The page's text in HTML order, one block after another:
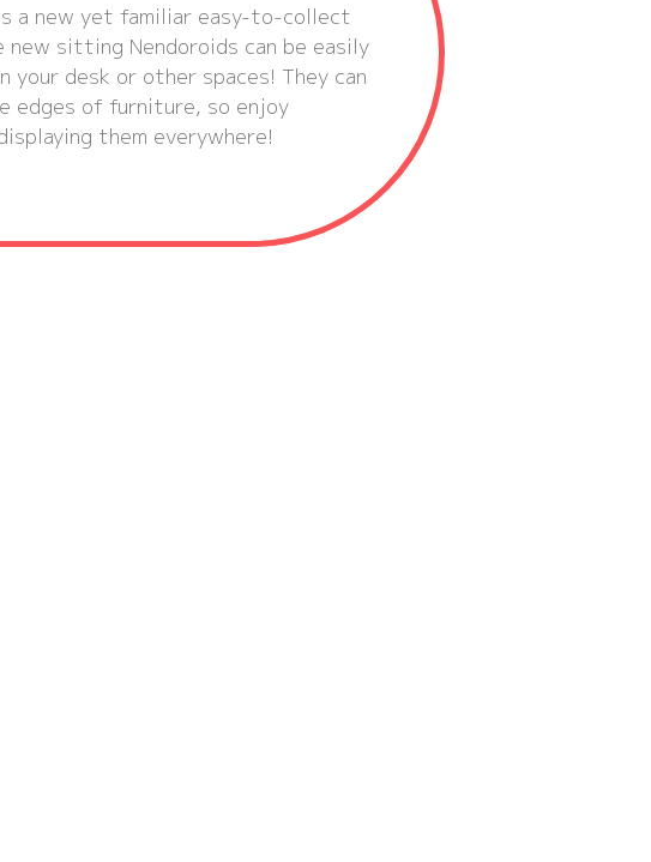
a new yet familiar easy-to-collect
new sitting Nendoroids can be easily
your desk or other spaces! They can
edges of furniture, so enjoy
them everywhere!